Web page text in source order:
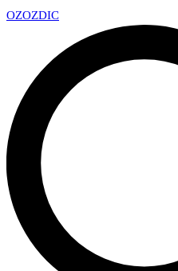
OZOZDIC